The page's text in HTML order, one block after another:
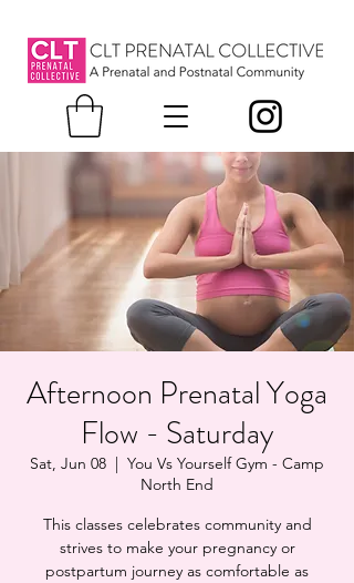
Afternoon Prenatal Yoga
Flow - Saturday
Sat, Jun 08
  |
You Vs Yourself Gym - Camp
North End
This classes celebrates community and
strives to make your pregnancy or
postpartum journey as comfortable as